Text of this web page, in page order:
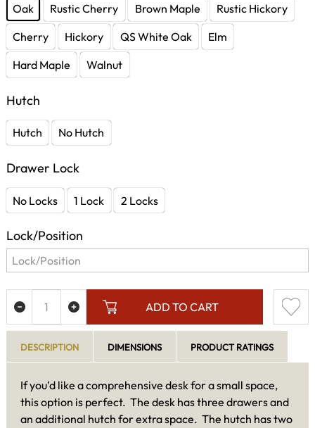
Oak Rustic Cherry Brown Maple
Rustic Hickory
Cherry
Hickory QS White Oak
Elm
Hard Maple
Walnut
Hutch
Hutch No Hutch
Drawer Lock
No Locks 1 Lock 2 Locks
Lock/Position
ADD TO CART
DESCRIPTION DIMENSIONS PRODUCT RATINGS
If you’d like a comprehensive desk for a small space,
this option is perfect. The desk has three drawers and
an additional hutch for extra space. The hutch has two